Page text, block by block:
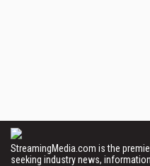
StreamingMedia.com is the
seeking industry news,